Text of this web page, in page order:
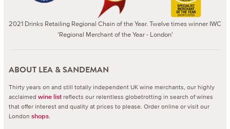
2021 Drinks Retailing Regional Chain of the Year. Twelve times winner IWC
'Regional Merchant of the Year - London'
ABOUT LEA & SANDEMAN
Thirty years on and still totally independent UK wine merchants, our highly
acclaimed wine list reflects our relentless globetrotting in search of wines
that offer interest and quality at prices to please. Order online or visit our
London shops.